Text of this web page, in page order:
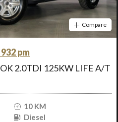
Compare
pm
2.0TDI 125KW LIFE A/T
10 KM
Diesel